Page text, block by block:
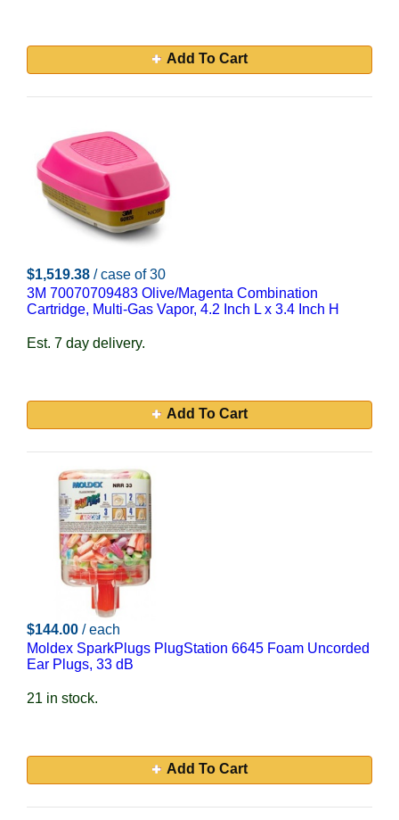
Add To Cart
$1,519.38 / case of 30
3M 70070709483 Olive/Magenta Combination
Cartridge, Multi-Gas Vapor, 4.2 Inch L x 3.4 Inch H
Est. 7 day delivery.
Add To Cart
$144.00 / each
Moldex SparkPlugs PlugStation 6645 Foam Uncorded
Ear Plugs, 33 dB
21 in stock.
Add To Cart